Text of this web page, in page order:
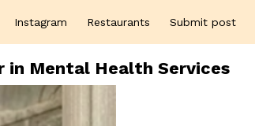
Instagram Restaurants Submit post
in Mental Health Services